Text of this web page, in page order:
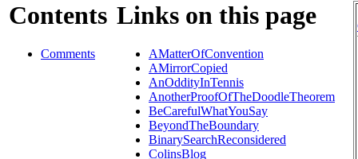
Contents
Comments
Links on this page
AMatterOfConvention
AMirrorCopied
AnOddityInTennis
AnotherProofOfTheDoodleTheorem
BeCarefulWhatYouSay
BeyondTheBoundary
BinarySearchReconsidered
ColinsBlog